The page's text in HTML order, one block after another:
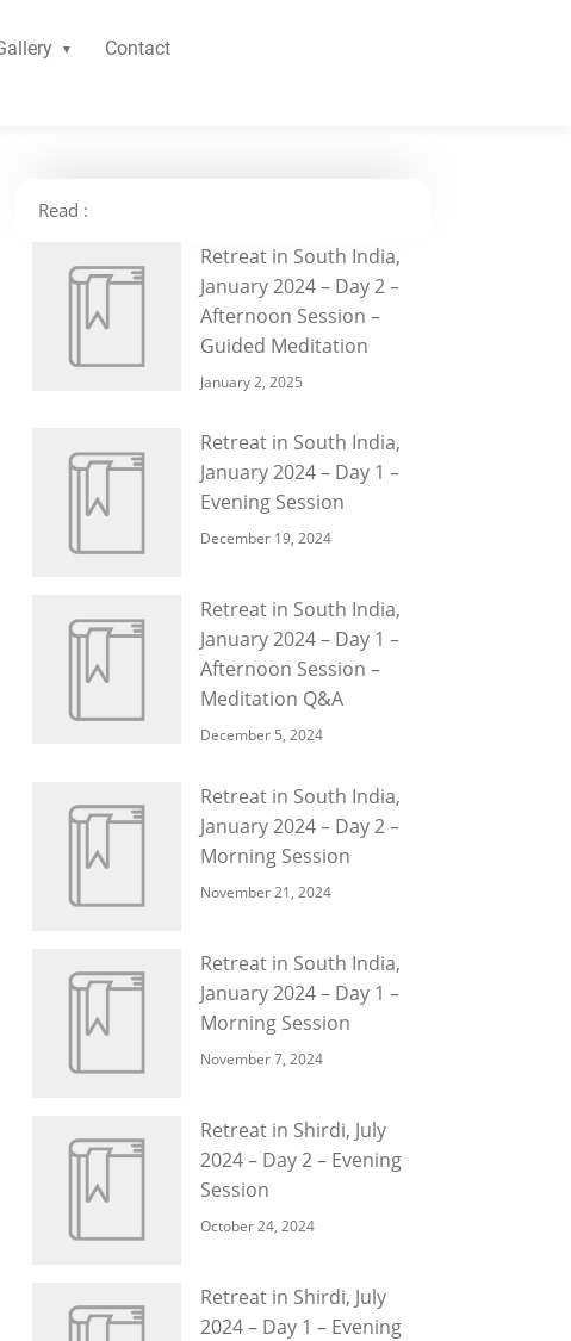
Contact
Read :
Retreat in South India,
January 2024 – Day 2 –
Afternoon Session –
Guided Meditation
January 2, 2025
Retreat in South India,
January 2024 – Day 1 –
Evening Session
December 19, 2024
Retreat in South India,
January 2024 – Day 1 –
Afternoon Session –
Meditation Q&A
December 5, 2024
Retreat in South India,
January 2024 – Day 2 –
Morning Session
November 21, 2024
Retreat in South India,
January 2024 – Day 1 –
Morning Session
November 7, 2024
Retreat in Shirdi, July
2024 – Day 2 – Evening
Session
October 24, 2024
Retreat in Shirdi, July
2024 – Day 1 – Evening